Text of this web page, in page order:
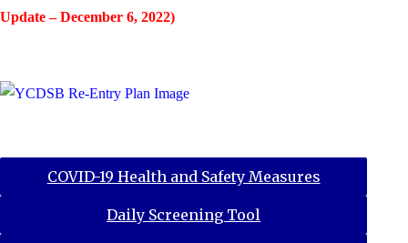
Update – December 6, 2022)
COVID-19 Health and Safety Measures
Daily Screening Tool